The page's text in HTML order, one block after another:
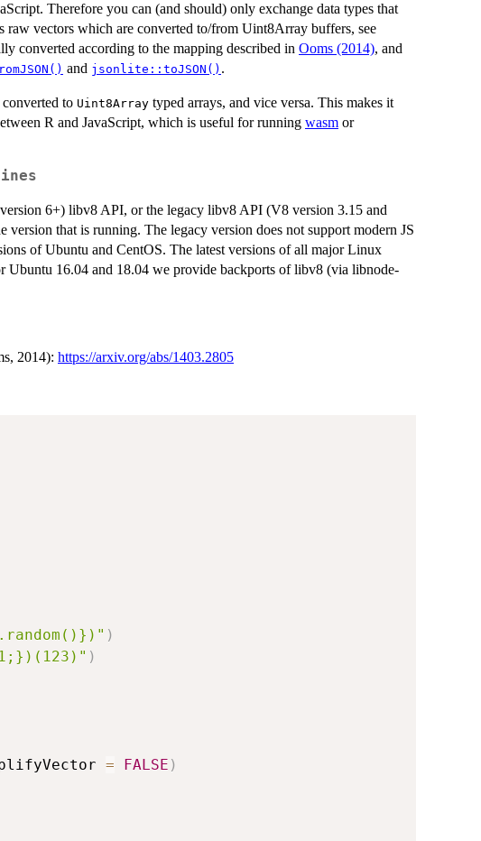
Therefore you can (and should) only exchange data types that
raw vectors which are converted to/from Uint8Array buffers, see
converted according to the mapping described in Ooms (2014), and
and jsonlite::toJSON() .
to Uint8Array typed arrays, and vice versa. This makes it
R and JavaScript, which is useful for running wasm or
6+) libv8 API, or the legacy libv8 API (V8 version 3.15 and
version that is running. The legacy version does not support modern JS
of Ubuntu and CentOS. The latest versions of all major Linux
16.04 and 18.04 we provide backports of libv8 (via libnode-
2014): https://arxiv.org/abs/1403.2805
)
)
= FALSE )